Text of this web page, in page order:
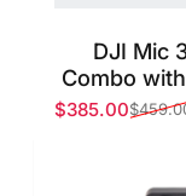
DJI Mic
Combo
Sale price
$385.00
Regular price